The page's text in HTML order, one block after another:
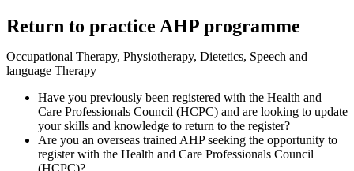
Return to practice AHP programme
Occupational Therapy, Physiotherapy, Dietetics, Speech and
language Therapy
Have you previously been registered with the Health and
Care Professionals Council (HCPC) and are looking to update
your skills and knowledge to return to the register?
Are you an overseas trained AHP seeking the opportunity to
register with the Health and Care Professionals Council
(HCPC)?